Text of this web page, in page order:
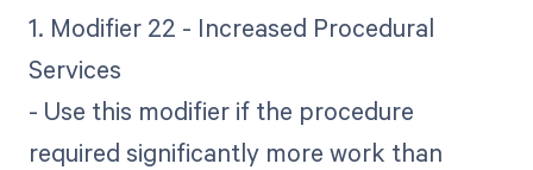
1. Modifier 22 - Increased Procedural
Services
- Use this modifier if the procedure
required significantly more work than